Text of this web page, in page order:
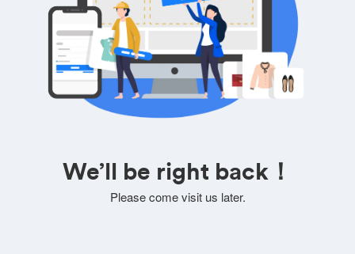
We’ll be right back！
Please come visit us later.